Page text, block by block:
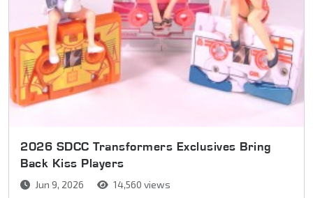
2026 SDCC Transformers Exclusives Bring
Back Kiss Players
Jun 9, 2026 14,560 views